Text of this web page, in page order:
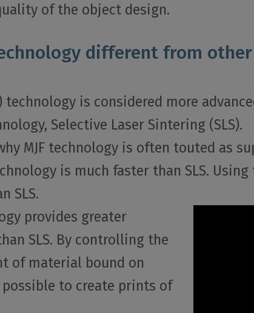
of the object design.
different from
technology is considered more
Selective Laser Sintering (SLS).
MJF technology is often touted as
is much faster than SLS.
SLS.
provides greater
SLS. By controlling the
of material bound on
possible to create prints of